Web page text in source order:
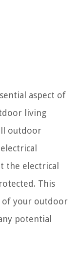
aspect of
living
outdoor
the electrical
This
of your outdoor
potential